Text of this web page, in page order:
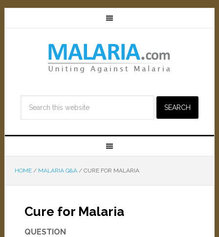
HOME / MALARIA Q&A /CURE FOR MALARIA
Cure for Malaria
QUESTION